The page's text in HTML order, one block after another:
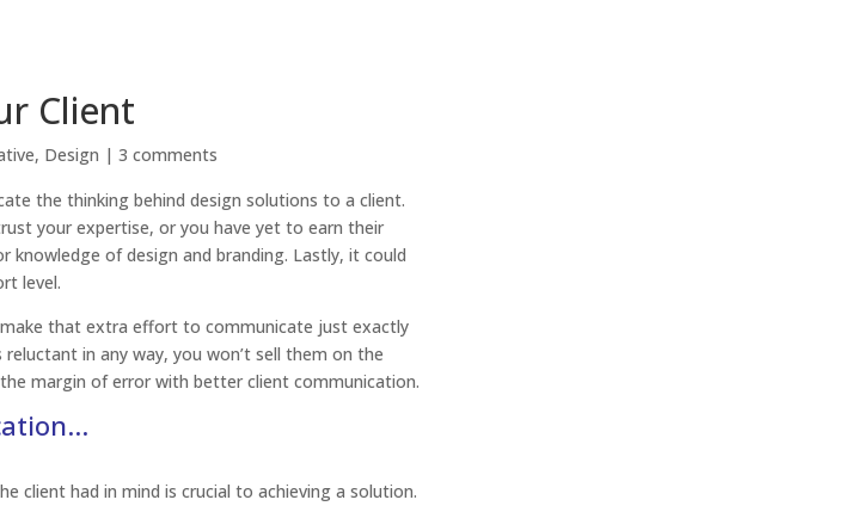
Client
, Design |3 comments
the thinking behind design solutions to a client.
your expertise, or you have yet to earn their
of design and branding. Lastly, it could
level.
that extra effort to communicate just exactly
in any way, you won’t sell them on the
margin of error with better client communication.
client had in mind is crucial to achieving a solution.